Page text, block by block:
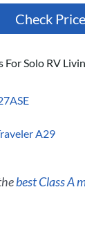
Check Price
For Solo RV
A29
best Class A